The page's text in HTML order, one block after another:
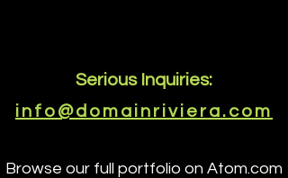
Serious Inquiries:
info@domainriviera.com
Browse our full portfolio on Atom.com